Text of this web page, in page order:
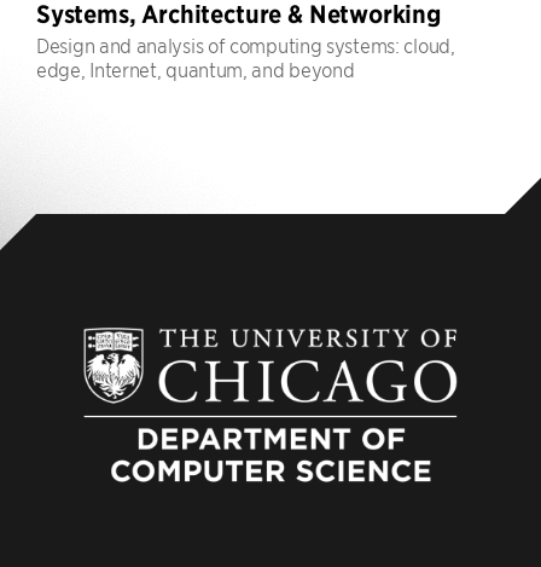
Systems, Architecture & Networking
Design and analysis of computing systems: cloud,
edge, Internet, quantum, and beyond